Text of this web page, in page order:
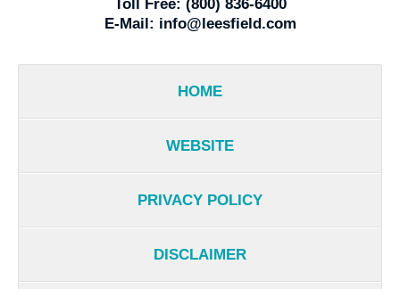
Toll Free: (800) 836-6400
E-Mail: info@leesfield.com
HOME
WEBSITE
PRIVACY POLICY
DISCLAIMER